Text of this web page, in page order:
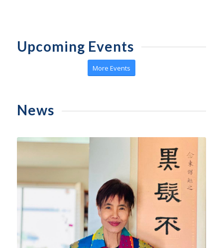
Upcoming Events
More Events
News